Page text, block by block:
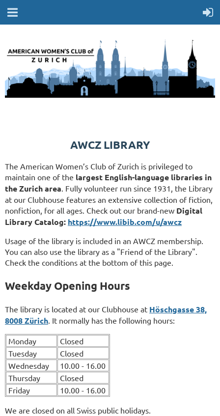
AWCZ LIBRARY
The American Women’s Club of Zurich is privileged to
maintain one of the largest English-language libraries in
the Zurich area . Fully volunteer run since 1931, the Library
at our Clubhouse features an extensive collection of fiction,
nonfiction, for all ages. Check out our brand-new Digital
Library Catalog: https://www.libib.com/u/awcz
Usage of the library is included in an AWCZ membership.
You can also use the library as a "Friend of the Library".
Check the conditions at the bottom of this page.
Weekday Opening Hours
The library is located at our Clubhouse at Höschgasse 38,
8008 Zürich. It normally has the following hours:
Monday
Closed
Tuesday
Closed
Wednesday
10.00 - 16.00
Thursday
Closed
Friday
10.00 - 16.00
We are closed on all Swiss public holidays.